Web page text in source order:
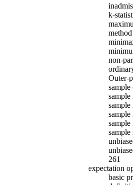
k-
non-
Outer-
sample
sample
sample
sample
261
expectation
basic